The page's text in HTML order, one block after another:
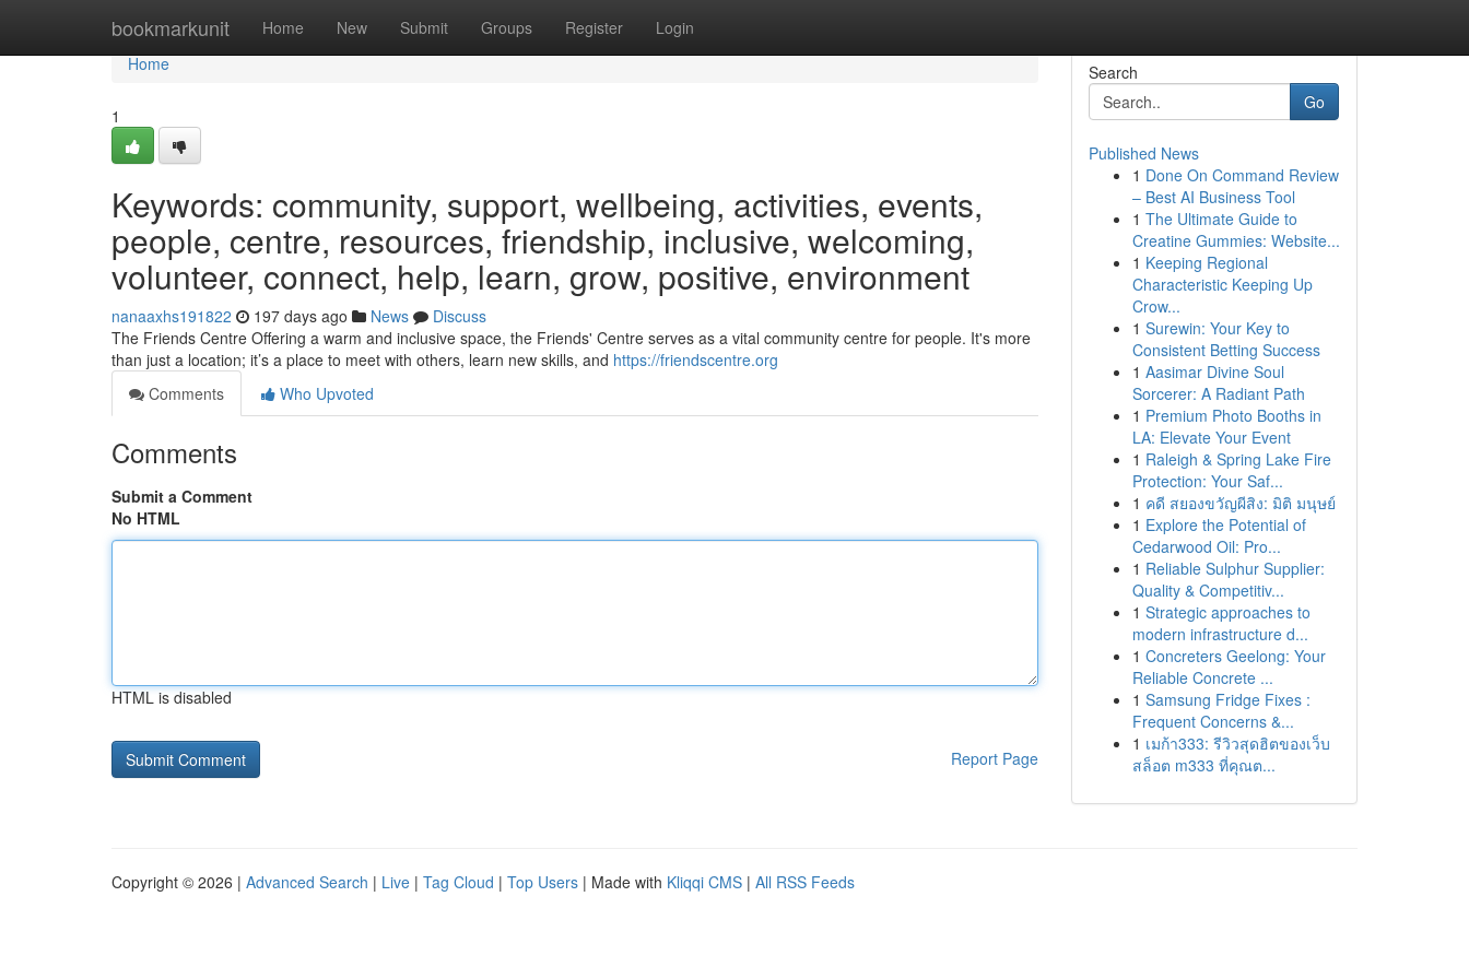
bookmarkunit Home New Submit Groups Register Login
Home
Home
1
Keywords: community, support, wellbeing, activities, events,
people, centre, resources, friendship, inclusive, welcoming,
volunteer, connect, help, learn, grow, positive, environment
nanaaxhs191822 197 days ago News
Discuss
The Friends Centre Offering a warm and inclusive space, the Friends' Centre serves as a vital community centre for people. It's more
than just a location; it’s a place to meet with others, learn new skills, and https://friendscentre.org
Comments
Who Upvoted
Comments
Submit a Comment
No HTML
HTML is disabled
Report Page
Search
Go
Published News
1 Done On Command Review
– Best AI Business Tool
1 The Ultimate Guide to
Creatine Gummies: Website...
1 Keeping Regional
Characteristic Keeping Up
Crow...
1 Surewin: Your Key to
Consistent Betting Success
1 Aasimar Divine Soul
Sorcerer: A Radiant Path
1 Premium Photo Booths in
LA: Elevate Your Event
1 Raleigh & Spring Lake Fire
Protection: Your Saf...
1 คดี สยองขวัญผีสิง: มิติ มนุษย์
1 Explore the Potential of
Cedarwood Oil: Pro...
1 Reliable Sulphur Supplier:
Quality & Competitiv...
1 Strategic approaches to
modern infrastructure d...
1 Concreters Geelong: Your
Reliable Concrete ...
1 Samsung Fridge Fixes :
Frequent Concerns &...
1 เมก้า333: รีวิวสุดฮิตของเว็บ
สล็อต m333 ที่คุณต...
Copyright © 2026 | Advanced Search | Live | Tag Cloud | Top Users | Made with Kliqqi CMS | All RSS Feeds